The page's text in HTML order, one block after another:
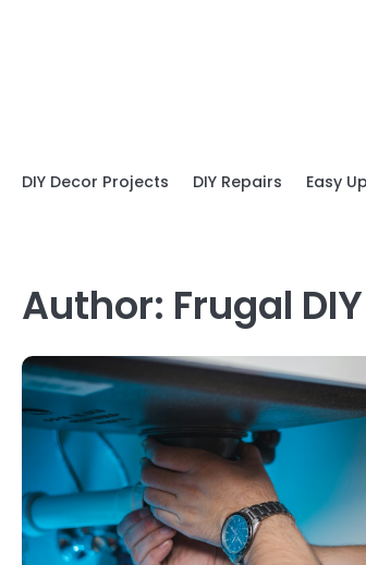
DIY Decor Projects DIY Repairs Easy
Author: Frugal